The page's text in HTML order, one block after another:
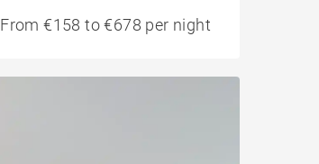
From €158 to €678 per night